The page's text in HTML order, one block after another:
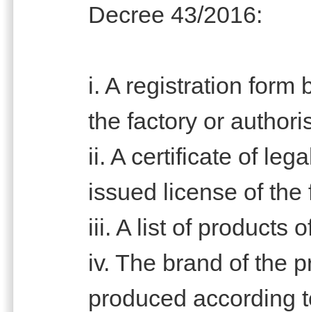
Decree 43/2016:
i. A registration form
the factory or
ii. A certificate of
issued license of the
iii. A list of products
iv. The brand of the
produced according